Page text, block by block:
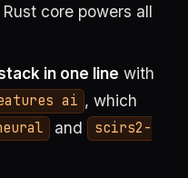
core powers all
in one line with
ai , which
and
scirs2-